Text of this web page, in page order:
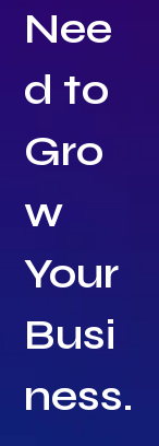
Nee
d to
Gro
w
Your
Busi
ness.